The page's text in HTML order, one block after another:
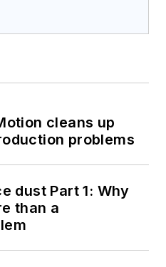
cleans up
problems
dust Part 1: Why
than a